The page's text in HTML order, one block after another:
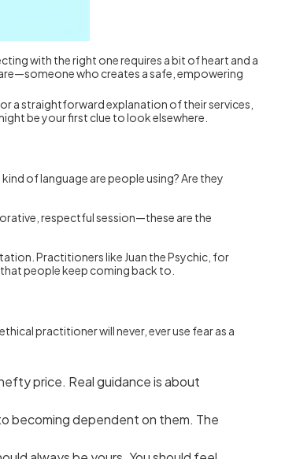
with the right one requires a bit of heart and a
who creates a safe, empowering
a straightforward explanation of their services,
be your first clue to look elsewhere.
of language are people using? Are they
respectful session—these are the
Practitioners like Juan the Psychic, for
people keep coming back to.
practitioner will never, ever use fear as a
price. Real guidance is about
becoming dependent on them. The